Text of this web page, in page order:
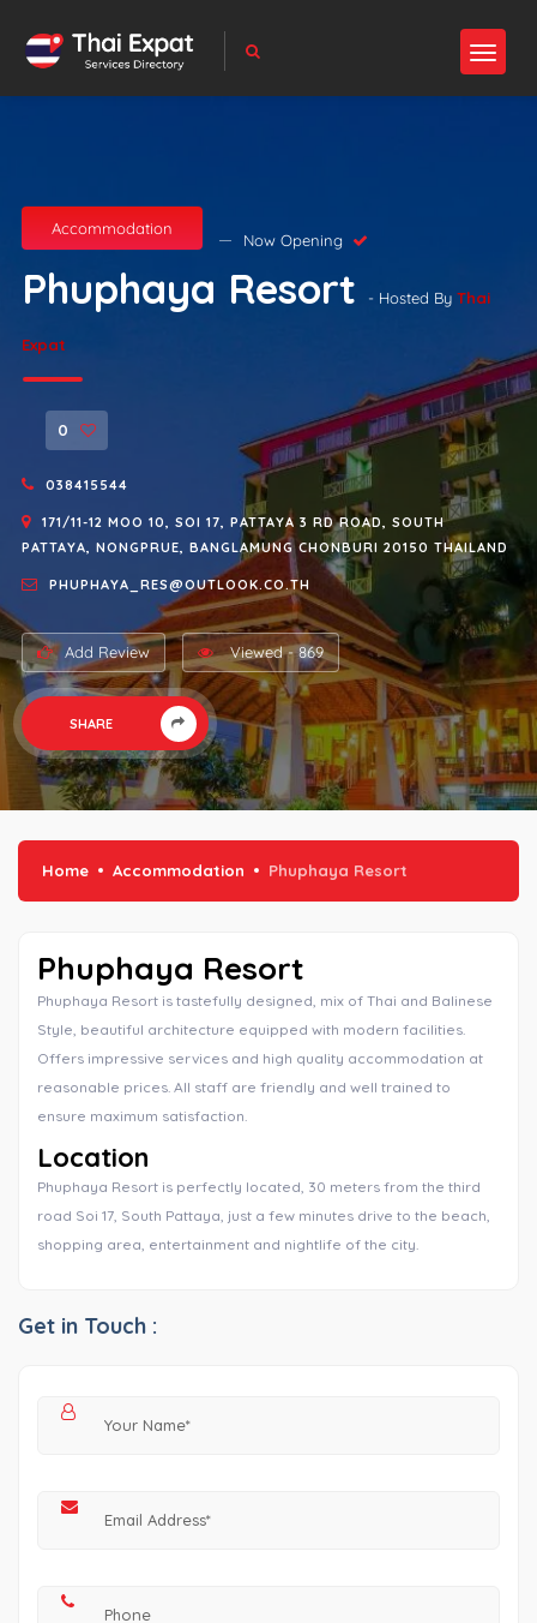
Accommodation
Now Opening
Phuphaya Resort - Hosted By Thai
Expat
0
038415544
171/11-12 MOO 10, SOI 17, PATTAYA 3 RD ROAD, SOUTH
PATTAYA, NONGPRUE, BANGLAMUNG CHONBURI 20150 THAILAND
PHUPHAYA_RES@OUTLOOK.CO.TH
Add Review Viewed - 869
SHARE
Home Accommodation Phuphaya Resort
Phuphaya Resort
Phuphaya Resort is tastefully designed, mix of Thai and Balinese
Style, beautiful architecture equipped with modern facilities.
Offers impressive services and high quality accommodation at
reasonable prices. All staff are friendly and well trained to
ensure maximum satisfaction.
Location
Phuphaya Resort is perfectly located, 30 meters from the third
road Soi 17, South Pattaya, just a few minutes drive to the beach,
shopping area, entertainment and nightlife of the city.
Get in Touch :